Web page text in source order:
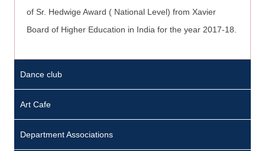
of Sr. Hedwige Award ( National Level) from Xavier
Board of Higher Education in India for the year 2017-18.
i
n
Various
activities
on
Dance club
Art Cafe
Department Associations